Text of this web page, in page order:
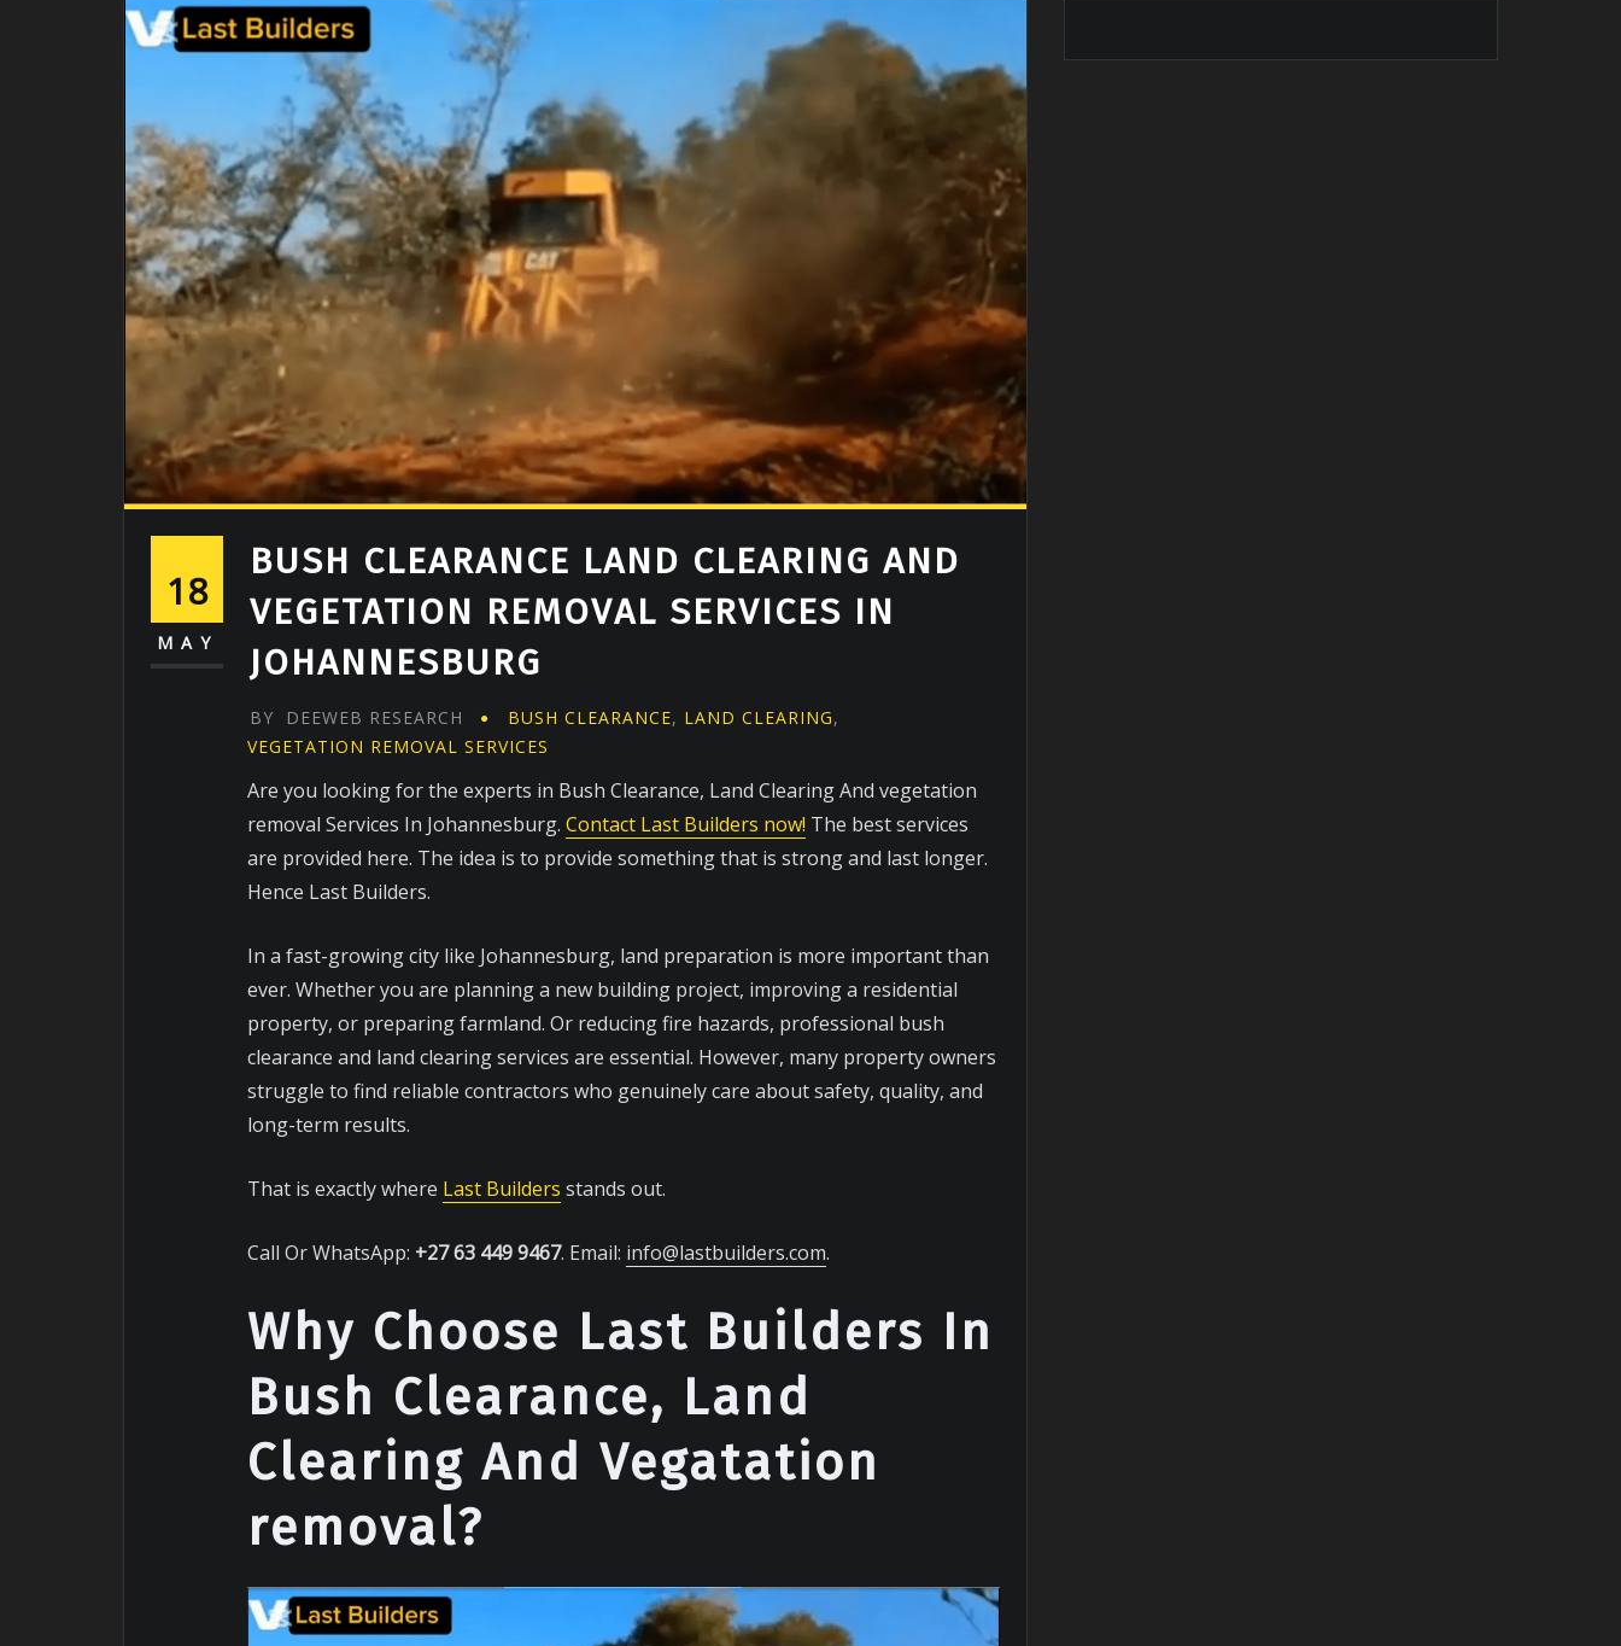
18
MAY
BUSH CLEARANCE LAND CLEARING AND
VEGETATION REMOVAL SERVICES IN
JOHANNESBURG
BY DEEWEB RESEARCH BUSH CLEARANCE, LAND CLEARING,
VEGETATION REMOVAL SERVICES
Are you looking for the experts in Bush Clearance, Land Clearing And vegetation
removal Services In Johannesburg. Contact Last Builders now! The best services
are provided here. The idea is to provide something that is strong and last longer.
Hence Last Builders.
In a fast-growing city like Johannesburg, land preparation is more important than
ever. Whether you are planning a new building project, improving a residential
property, or preparing farmland. Or reducing fire hazards, professional bush
clearance and land clearing services are essential. However, many property owners
struggle to find reliable contractors who genuinely care about safety, quality, and
long-term results.
That is exactly where Last Builders stands out.
Call Or WhatsApp: +27 63 449 9467. Email: info@lastbuilders.com.
Why Choose Last Builders In
Bush Clearance, Land
Clearing And Vegatation
removal?